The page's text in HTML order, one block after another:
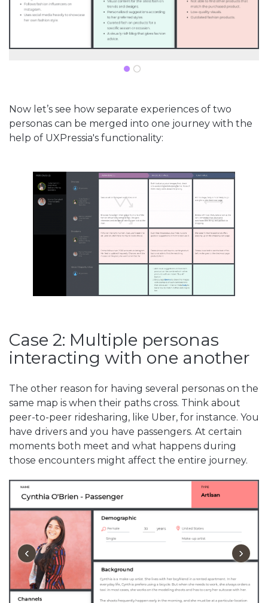
Now let’s see how separate experiences of two
personas can be merged into one journey with the
help of UXPressia's functionality:
Case 2: Multiple personas
interacting with one another
The other reason for having several personas on the
same map is when their paths cross. Think about
peer-to-peer ridesharing, like Uber, for instance. You
have drivers and you have passengers. At certain
moments both meet and what happens during
those encounters might affect the entire journey.
‹ ›